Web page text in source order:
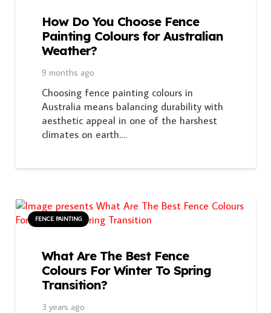
How Do You Choose Fence
Painting Colours for Australian
Weather?
9 months ago
Choosing fence painting colours in
Australia means balancing durability with
aesthetic appeal in one of the harshest
climates on earth.…
FENCE PAINTING
What Are The Best Fence
Colours For Winter To Spring
Transition?
3 years ago